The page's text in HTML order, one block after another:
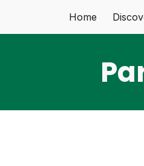
Skip to main content
Home